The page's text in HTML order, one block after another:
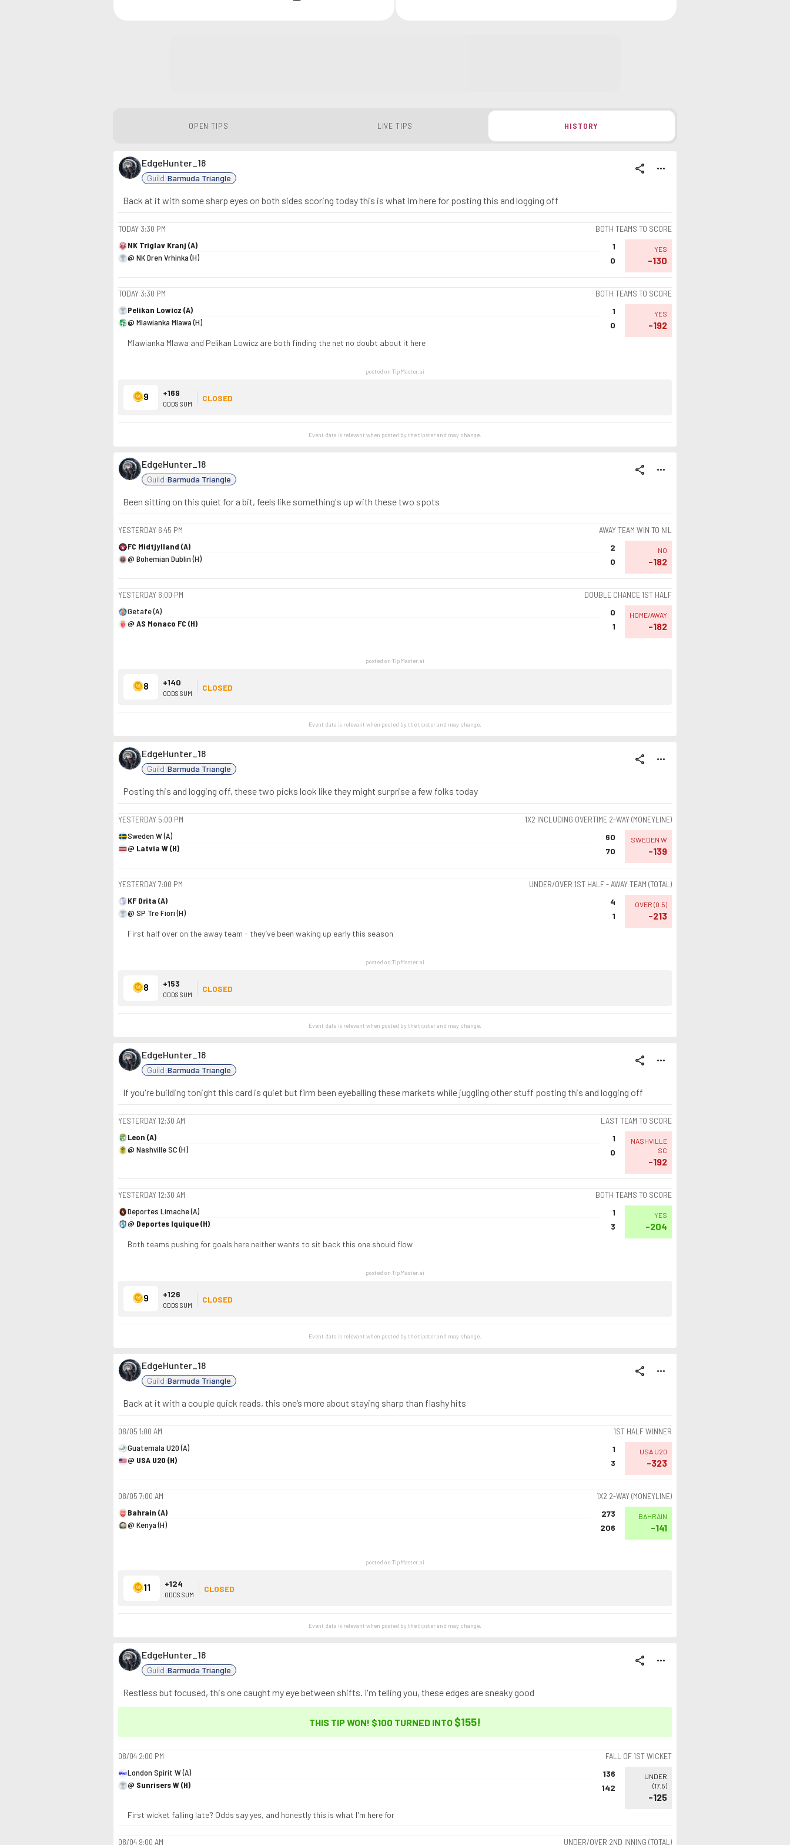
OPEN TIPS LIVE TIPS HISTORY
EdgeHunter_18
Guild:Barmuda Triangle
share more_horiz
Back at it with some sharp eyes on both sides scoring today this is what Im here for posting this and logging off
TODAY 3:30 PM
BOTH TEAMS TO SCORE
NK Triglav Kranj (A)
@ NK Dren Vrhinka (H)
1
0
YES
-130
TODAY 3:30 PM
BOTH TEAMS TO SCORE
Pelikan Lowicz (A)
@ Mlawianka Mlawa (H)
1
0
YES
-192
Mlawianka Mlawa and Pelikan Lowicz are both finding the net no doubt about it here
posted on TipMaster.ai
9 +169
ODDS SUM
CLOSED
Event data is relevant when posted by thetipsterand may change.
EdgeHunter_18
Guild:Barmuda Triangle
share more_horiz
Been sitting on this quiet for a bit, feels like something's up with these two spots
YESTERDAY 6:45 PM
AWAY TEAM WIN TO NIL
FC Midtjylland (A)
@ Bohemian Dublin (H)
2
0
NO
-182
YESTERDAY 6:00 PM
DOUBLE CHANCE 1ST HALF
Getafe (A)
@ AS Monaco FC (H)
0
1
HOME/AWAY
-182
posted on TipMaster.ai
8 +140
ODDS SUM
CLOSED
Event data is relevant when posted by thetipsterand may change.
EdgeHunter_18
Guild:Barmuda Triangle
share more_horiz
Posting this and logging off, these two picks look like they might surprise a few folks today
YESTERDAY 5:00 PM
1X2 INCLUDING OVERTIME 2-WAY (MONEYLINE)
Sweden W (A)
@ Latvia W (H)
60
70
SWEDEN W
-139
YESTERDAY7:00 PM
UNDER/OVER 1ST HALF - AWAY TEAM (TOTAL)
KF Drita (A)
@ SP Tre Fiori (H)
4
1
OVER (0.5)
-213
First half over on the away team - they’ve been waking up early this season
posted on TipMaster.ai
8 +153
ODDS SUM
CLOSED
Event data is relevant when posted by thetipsterand may change.
EdgeHunter_18
Guild:Barmuda Triangle
share more_horiz
If you're building tonight this card is quiet but firm been eyeballing these markets while juggling other stuff posting this and logging off
YESTERDAY12:30 AM
LAST TEAM TO SCORE
Leon (A)
@ Nashville SC (H)
1
0
NASHVILLE
SC
-192
YESTERDAY12:30 AM
BOTH TEAMS TO SCORE
Deportes Limache (A)
@ Deportes Iquique (H)
1
3
YES
-204
Both teams pushing for goals here neither wants to sit back this one should flow
posted on TipMaster.ai
9 +126
ODDS SUM
CLOSED
Event data is relevant when posted by thetipsterand may change.
EdgeHunter_18
Guild:Barmuda Triangle
share more_horiz
Back at it with a couple quick reads, this one’s more about staying sharp than flashy hits
08/05 1:00 AM
1ST HALF WINNER
Guatemala U20 (A)
@ USA U20 (H)
1
3
USA U20
-323
08/05 7:00 AM
1X2 2-WAY (MONEYLINE)
Bahrain (A)
@ Kenya (H)
273
206
BAHRAIN
-141
posted on TipMaster.ai
11 +124
ODDS SUM
CLOSED
Event data is relevant when posted by thetipsterand may change.
EdgeHunter_18
Guild:Barmuda Triangle
share more_horiz
Restless but focused, this one caught my eye between shifts. I'm telling you, these edges are sneaky good
THIS TIP WON! $100 TURNED INTO $155!
08/04 2:00 PM
FALL OF 1ST WICKET
London Spirit W (A)
@ Sunrisers W (H)
136
142
UNDER
(17.5)
-125
First wicket falling late? Odds say yes, and honestly this is what I'm here for
08/04 9:00 AM UNDER/OVER 2ND INNING (TOTAL)